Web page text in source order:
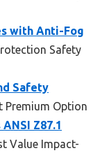
with Anti-Fog
Safety
Safety
Premium Option
Z87.1
Value Impact-